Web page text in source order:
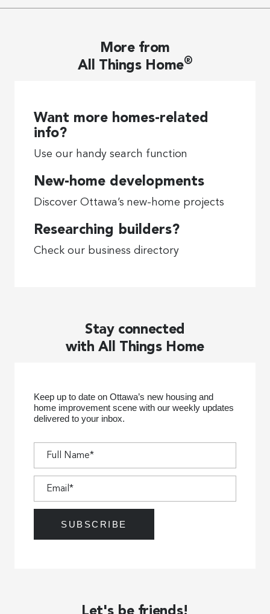
More from
All Things Home®
Want more homes-related
info?
Use our handy search function
New-home developments
Discover Ottawa’s new-home projects
Researching builders?
Check our business directory
Stay connected
with All Things Home
Keep up to date on Ottawa’s new housing and
home improvement scene with our weekly updates
delivered to your inbox.
Let's be friends!